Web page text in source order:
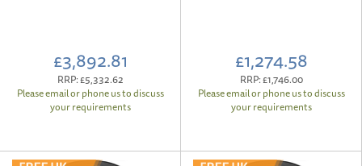
£3,892.81
RRP:£5,332.62
Please email or phone us to discuss
your requirements
£1,274.58
RRP:£1,746.00
Please email or phone us to discuss
your requirements